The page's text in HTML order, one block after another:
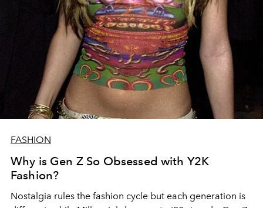
FASHION
Why is Gen Z So Obsessed with Y2K
Fashion?
Nostalgia rules the fashion cycle but each generation is